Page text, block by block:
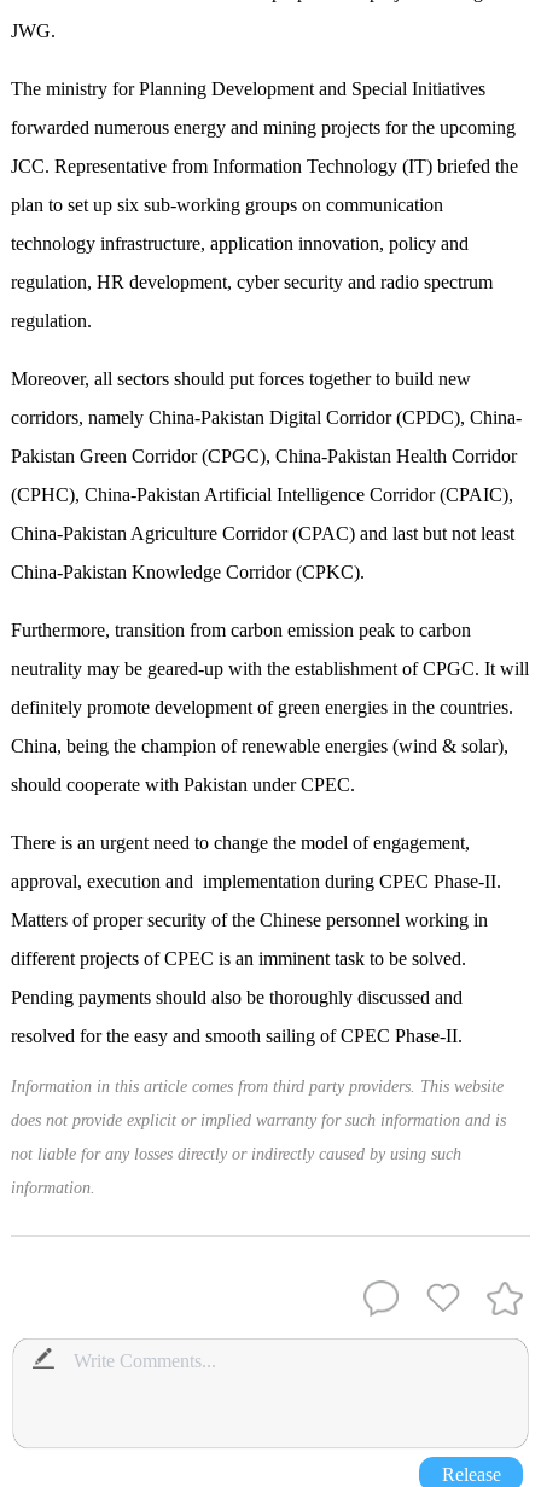
JWG.
The ministry for Planning Development and Special Initiatives
forwarded numerous energy and mining projects for the upcoming
JCC. Representative from Information Technology (IT) briefed the
plan to set up six sub-working groups on communication
technology infrastructure, application innovation, policy and
regulation, HR development, cyber security and radio spectrum
regulation.
Moreover, all sectors should put forces together to build new
corridors, namely China-Pakistan Digital Corridor (CPDC), China-
Pakistan Green Corridor (CPGC), China-Pakistan Health Corridor
(CPHC), China-Pakistan Artificial Intelligence Corridor (CPAIC),
China-Pakistan Agriculture Corridor (CPAC) and last but not least
China-Pakistan Knowledge Corridor (CPKC).
Furthermore, transition from carbon emission peak to carbon
neutrality may be geared-up with the establishmentof CPGC. It will
definitely promote development of green energies in the countries.
China, being the champion of renewable energies (wind & solar),
should cooperate with Pakistan under CPEC.
There is an urgent need to change the model of engagement,
approval, execution and implementation during CPEC Phase-II.
Matters of proper security of the Chinese personnel working in
different projects of CPEC is an imminent task to be solved.
Pending payments should also be thoroughly discussed and
resolved for the easy and smooth sailing of CPEC Phase-II.
Information in this article comes from third party providers. This website
does not provide explicit or implied warranty for such information and is
not liable for any losses directly or indirectly caused by using such
information.
Release